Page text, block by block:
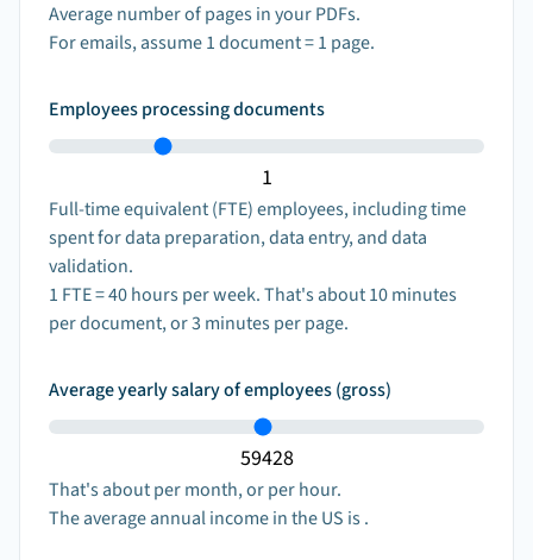
Average number of pages in your PDFs.
For emails, assume 1 document = 1 page.
Employees processing documents
Full-time equivalent (FTE) employees, including time
spent for data preparation, data entry, and data
validation.
1 FTE =40hours per week. That's about10minutes
per document, or3 minutes per page.
Average yearly salary of employees (gross)
That's aboutper month, orper hour.
The average annual incomein the US is.